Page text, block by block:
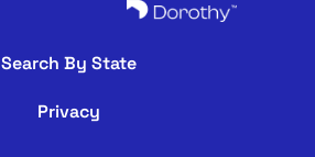
Search By State
Privacy